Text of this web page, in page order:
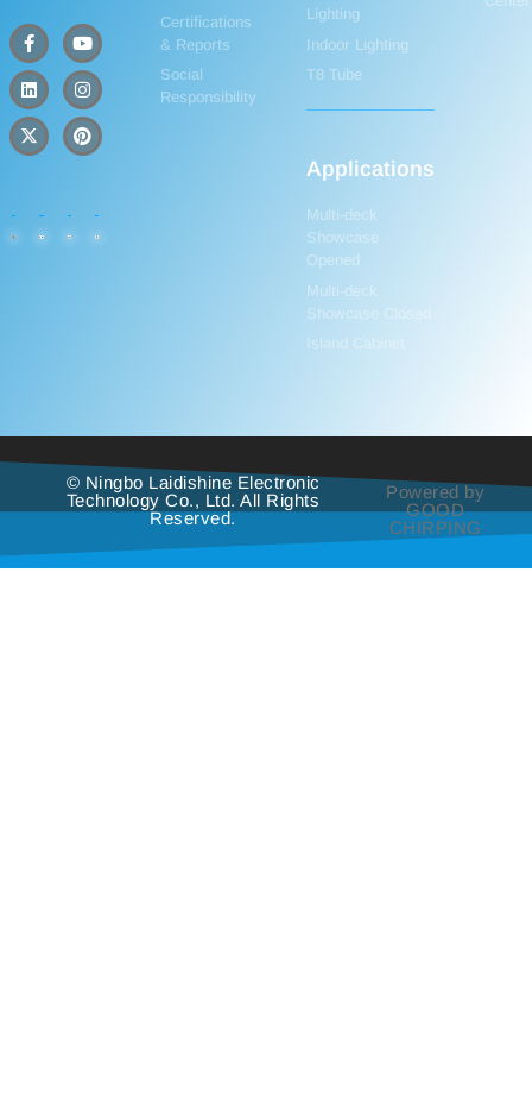
Certifications
& Reports
Social
Responsibility
Lighting
Indoor Lighting
T8 Tube
Applications
Multi-deck
Showcase
Opened
Multi-deck
Showcase Closed
Island Cabinet
© Ningbo Laidishine Electronic
Technology Co., Ltd. All Rights
Reserved.
Powered by
GOOD
CHIRPING